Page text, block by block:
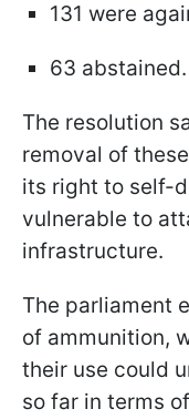
131 were
63 abstained.
The resolution
removal of
its right to self-
vulnerable to
infrastructure.
The parliament
of ammunition,
their use could
so far in terms